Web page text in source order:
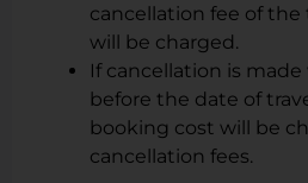
cancellation fee of
will be charged.
If cancellation is made
before the date of
booking cost will be
cancellation fees.